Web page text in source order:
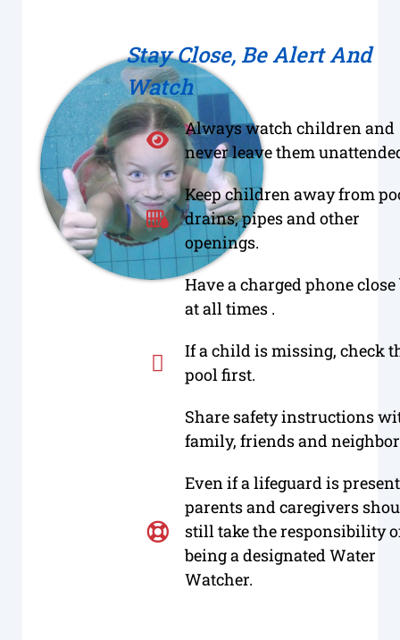
Stay Close, Be Alert And
Watch
Always watch children and
never leave them
Keep children away from
drains, pipes and other
openings.
Have a charged phone close
at all times .
If a child is missing, check
pool first.
Share safety instructions
family, friends and
Even if a lifeguard is
parents and caregivers
still take the responsibility
being a designated Water
Watcher.